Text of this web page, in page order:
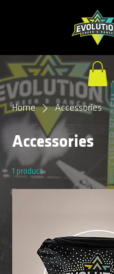
Home Accessories
Accessories
1 product